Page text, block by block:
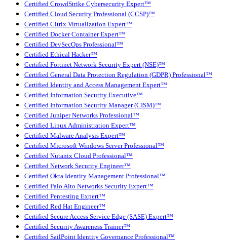
Certified CrowdStrike Cybersecurity Expert™
Certified Cloud Security Professional (CCSP)™
Certified Citrix Virtualization Expert™
Certified Docker Container Expert™
Certified DevSecOps Professional™
Certified Ethical Hacker™
Certified Fortinet Network Security Expert (NSE)™
Certified General Data Protection Regulation (GDPR) Professional™
Certified Identity and Access Management Expert™
Certified Information Security Executive™
Certified Information Security Manager (CISM)™
Certified Juniper Networks Professional™
Certified Linux Administration Expert™
Certified Malware Analysis Expert™
Certified Microsoft Windows Server Professional™
Certified Nutanix Cloud Professional™
Certified Network Security Engineer™
Certified Okta Identity Management Professional™
Certified Palo Alto Networks Security Expert™
Certified Pentesting Expert™
Certified Red Hat Engineer™
Certified Secure Access Service Edge (SASE) Expert™
Certified Security Awareness Trainer™
Certified SailPoint Identity Governance Professional™